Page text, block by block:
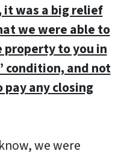
it was a big relief
we were able to
property to you in
condition, and not
pay any closing
we were